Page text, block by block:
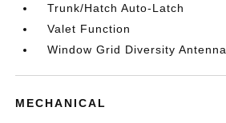
Trunk/Hatch Auto-Latch
Valet Function
Window Grid Diversity Antenna
MECHANICAL